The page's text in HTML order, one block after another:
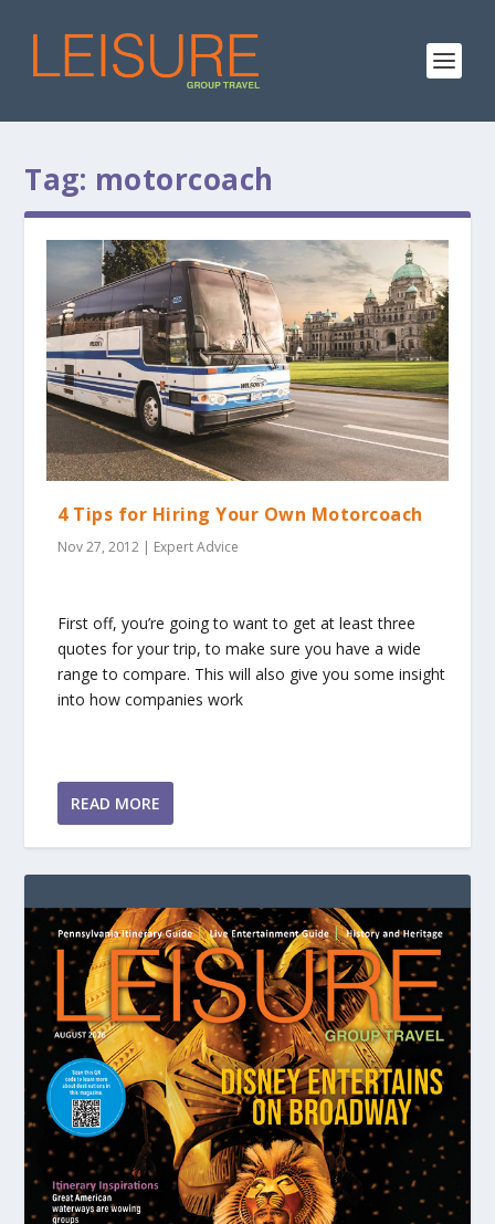
Tag: motorcoach
4 Tips for Hiring Your Own Motorcoach
Nov 27, 2012 | Expert Advice
First off, you’re going to want to get at least three
quotes for your trip, to make sure you have a wide
range to compare. This will also give you some insight
into how companies work
READ MORE